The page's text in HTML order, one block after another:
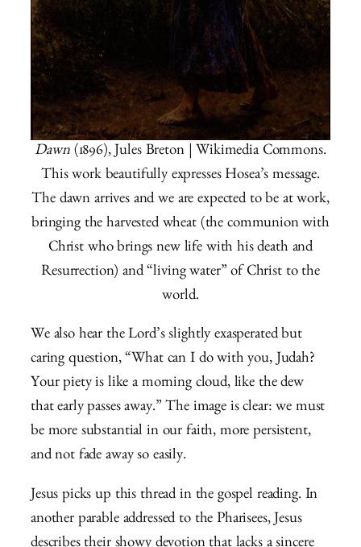
Dawn(1896), Jules Breton | Wikimedia Commons.
This work beautifully expresses Hosea’s message.
The dawn arrives and we are expected to be at work,
bringing the harvested wheat (the communion with
Christ who brings new life with his death and
Resurrection) and “living water” of Christ to the
world.
We also hear the Lord’s slightly exasperated but
caring question, “What can I do with you, Judah?
Your piety is like a morning cloud, like the dew
that early passes away.” The image is clear: we must
be more substantial in our faith, more persistent,
and not fade away so easily.
Jesus picks up this thread in the gospel reading. In
another parable addressed to the Pharisees, Jesus